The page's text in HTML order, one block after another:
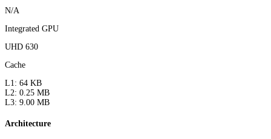
N/A
Integrated GPU
UHD 630
Cache
L1: 64 KB
L2: 0.25 MB
L3: 9.00 MB
Architecture